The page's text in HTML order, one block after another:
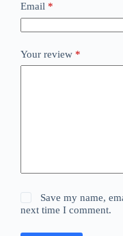
Email *
Your review *
Save my name,
next time I comment.